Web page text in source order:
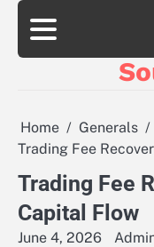
Skip
content
Home
Generals
Trading Fee
Trading Fee
Capital Flow
June 4, 2026